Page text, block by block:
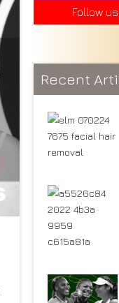
Follow
Recent